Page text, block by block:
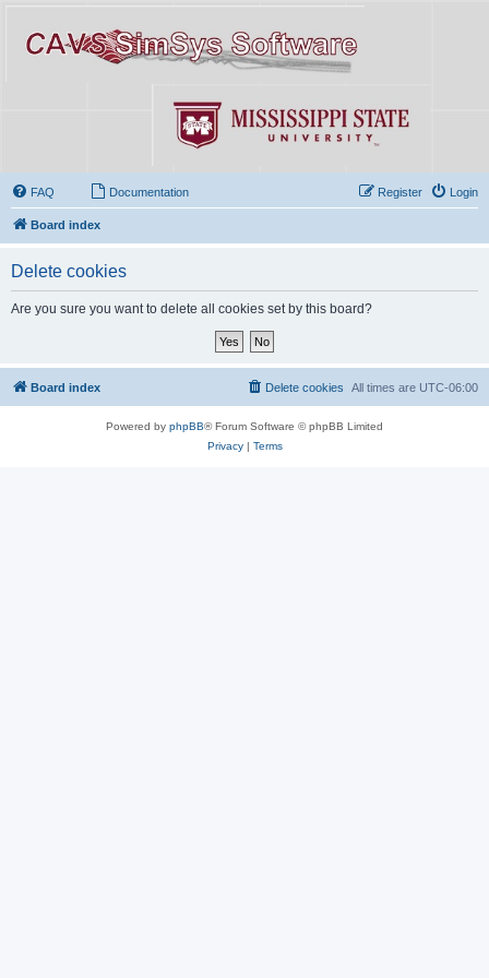
FAQ Documentation Login
Register
Board index
Delete cookies
Are you sure you want to delete all cookies set by this board?
Board index All times are UTC-06:00
Delete cookies
Powered by phpBB® Forum Software © phpBB Limited
Privacy| Terms